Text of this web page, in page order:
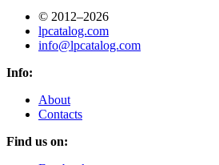
© 2012–2026
lpcatalog.com
info@lpcatalog.com
Info:
About
Contacts
Find us on: